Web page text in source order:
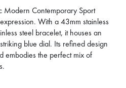
Modern Contemporary Sport
With a 43mm stainless
steel bracelet, it houses an
blue dial. Its refined design
embodies the perfect mix of